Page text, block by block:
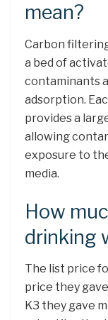
mean?
Carbon
a bed of
contaminants
adsorption.
provides a
allowing
exposure to
media.
How
drinking
The list price
price they
K3 they gave